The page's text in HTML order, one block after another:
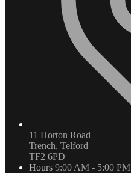
11 Horton Road
Trench, Telford
TF2 6PD
Hours 9:00 AM - 5:00 PM